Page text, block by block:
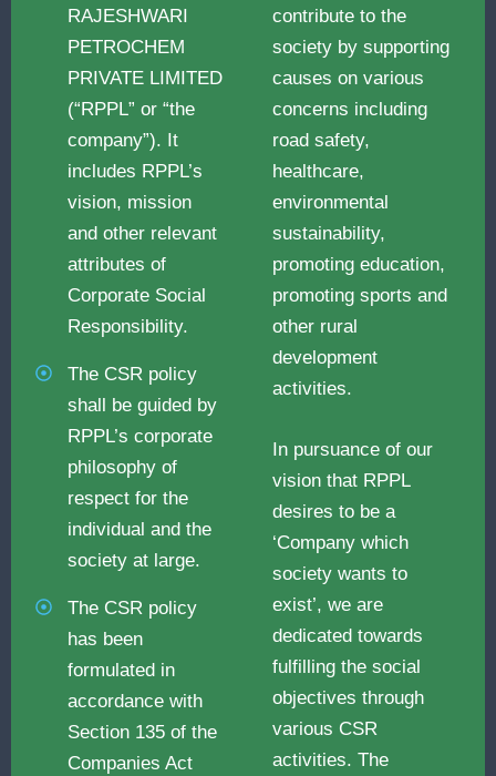
RAJESHWARI
PETROCHEM
PRIVATE LIMITED
(“RPPL” or “the
company”). It
includes RPPL’s
vision, mission
and other relevant
attributes of
Corporate Social
Responsibility.
The CSR policy
shall be guided by
RPPL’s corporate
philosophy of
respect for the
individual and the
society at large.
The CSR policy
has been
formulated in
accordance with
Section 135 of the
Companies Act
contribute to the
society by supporting
causes on various
concerns including
road safety,
healthcare,
environmental
sustainability,
promoting education,
promoting sports and
other rural
development
activities.
In pursuance of our
vision that RPPL
desires to be a
‘Company which
society wants to
exist’, we are
dedicated towards
fulfilling the social
objectives through
various CSR
activities. The